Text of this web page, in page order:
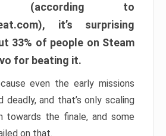
(according to
it’s surprising
33% of people on Steam
for beating it.
even the early missions
and that’s only scaling
towards the finale, and some
on that.